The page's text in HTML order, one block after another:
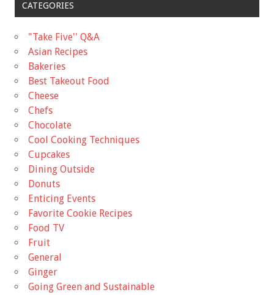
CATEGORIES
"Take Five'' Q&A
Asian Recipes
Bakeries
Best Takeout Food
Cheese
Chefs
Chocolate
Cool Cooking Techniques
Cupcakes
Dining Outside
Donuts
Enticing Events
Favorite Cookie Recipes
Food TV
Fruit
General
Ginger
Going Green and Sustainable